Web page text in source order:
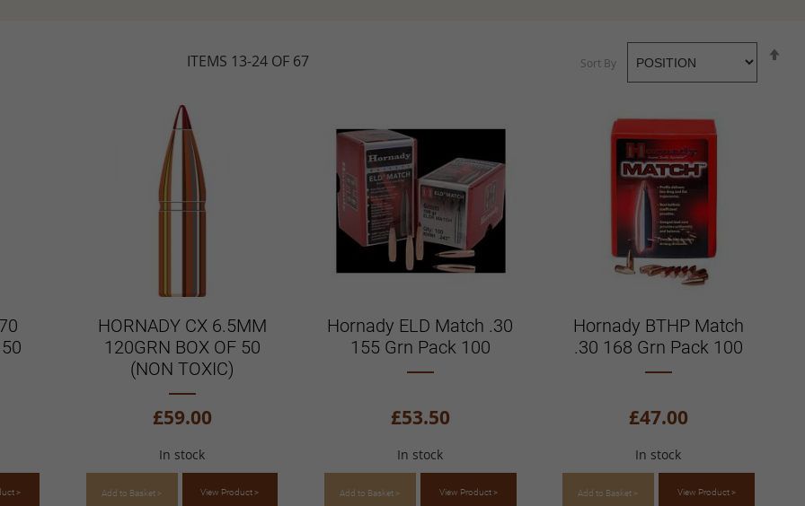
ITEMS 13-24 OF 67 Sort By
>
HORNADY CX 6.5MM
120GRN BOX OF 50
(NON TOXIC)
£59.00
In stock
View Product >
Add to Basket >
Hornady ELD Match .30
155 Grn Pack 100
£53.50
In stock
View Product >
Add to Basket >
Hornady BTHP Match
.30 168 Grn Pack 100
£47.00
In stock
View Product >
Add to Basket >